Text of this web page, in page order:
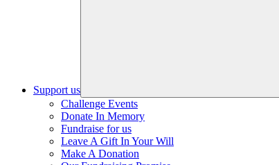
Support us
Challenge Events
Donate In Memory
Fundraise for us
Leave A Gift In Your Will
Make A Donation